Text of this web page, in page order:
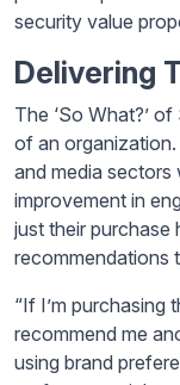
security value
Delivering
The ‘So What?’
of an
and media sectors
improvement in
just their purchase
recommendations
“If I’m purchasing
recommend me
using brand